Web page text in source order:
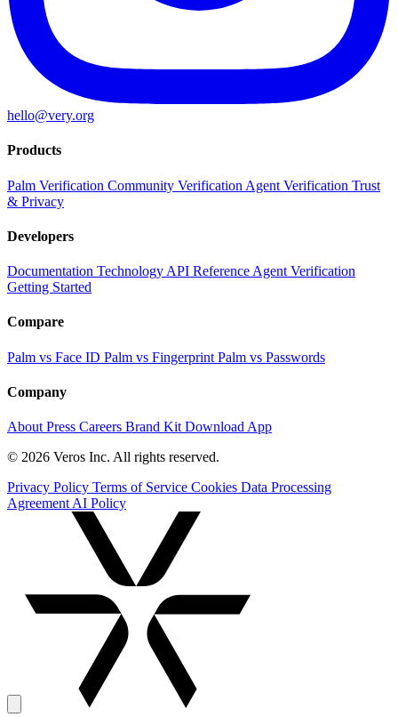
hello@very.org
Products
Palm Verification Community Verification Agent Verification Trust
& Privacy
Developers
Documentation Technology API Reference Agent Verification
Getting Started
Compare
Palm vs Face ID Palm vs Fingerprint Palm vs Passwords
Company
About Press Careers Brand Kit Download App
© 2026 Veros Inc. All rights reserved.
Privacy Policy Terms of Service Cookies Data Processing
Agreement AI Policy